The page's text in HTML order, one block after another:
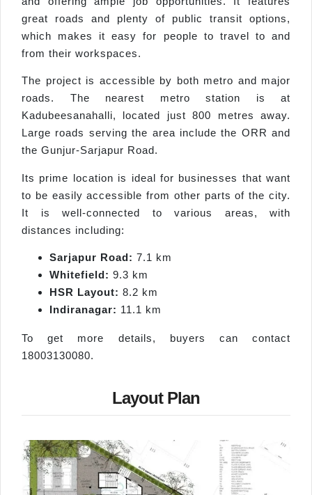
great roads and plenty of public transit options,
which makes it easy for people to travel to and
from their workspaces.
The project is accessible by both metro and major
roads. The nearest metro station is at
Kadubeesanahalli, located just 800 metres away.
Large roads serving the area include the ORR and
the Gunjur-Sarjapur Road.
Its prime location is ideal for businesses that want
to be easily accessible from other parts of the city.
It is well-connected to various areas, with
distances including:
Sarjapur Road: 7.1 km
Whitefield: 9.3 km
HSR Layout: 8.2 km
Indiranagar: 11.1 km
To get more details, buyers can contact
18003130080.
Layout Plan